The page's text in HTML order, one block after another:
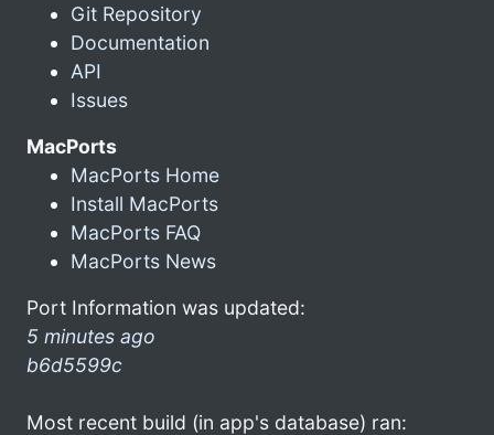
Git Repository
Documentation
API
Issues
MacPorts
MacPorts Home
Install MacPorts
MacPorts FAQ
MacPorts News
Port Information was updated:
5 minutes ago
b6d5599c
Most recent build (in app's database) ran: